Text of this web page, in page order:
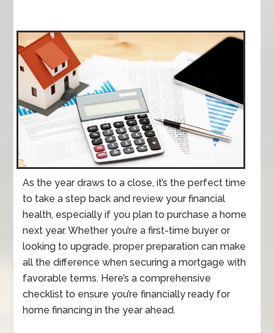
As the year draws to a close, it’s the perfect time
to take a step back and review your financial
health, especially if you plan to purchase a home
next year. Whether you’re a first-time buyer or
looking to upgrade, proper preparation can make
all the difference when securing a mortgage with
favorable terms. Here’s a comprehensive
checklist to ensure you’re financially ready for
home financing in the year ahead.